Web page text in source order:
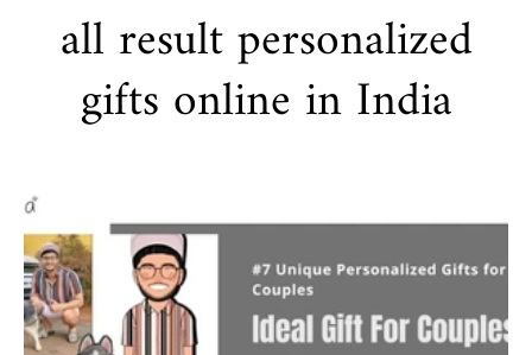
all result personalized
gifts online in India